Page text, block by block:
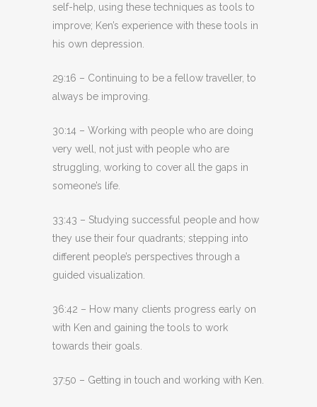
self-help, using these techniques as tools to
improve; Ken’s experience with these tools in
his own depression.
29:16 – Continuing to be a fellow traveller, to
always be improving.
30:14 – Working with people who are doing
very well, not just with people who are
struggling, working to cover all the gaps in
someone’s life.
33:43 – Studying successful people and how
they use their four quadrants; stepping into
different people’s perspectives through a
guided visualization.
36:42 – How many clients progress early on
with Ken and gaining the tools to work
towards their goals.
37:50 – Getting in touch and working with Ken.